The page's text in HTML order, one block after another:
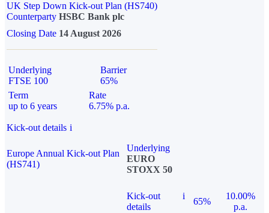
UK Step Down Kick-out Plan (HS740)
Counterparty HSBC Bank plc
Closing Date 14 August 2026
Underlying
FTSE 100
Barrier
65%
Term
up to 6 years
Rate
6.75% p.a.
Kick-out details i
Europe Annual Kick-out Plan
(HS741)
Underlying
EURO
STOXX 50
Kick-out
details
i
65%
10.00%
p.a.